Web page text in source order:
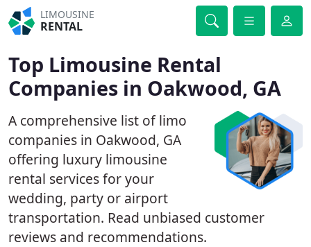
LIMOUSINE
RENTAL
Top Limousine Rental
Companies in Oakwood, GA
A comprehensive list of limo
companies in Oakwood, GA
offering luxury limousine
rental services for your
wedding, party or airport
transportation. Read unbiased customer
reviews and recommendations.